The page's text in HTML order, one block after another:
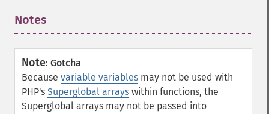
Notes
Note: Gotcha
Because variable variables may not be used with
PHP's Superglobal arrays within functions, the
Superglobal arrays may not be passed into